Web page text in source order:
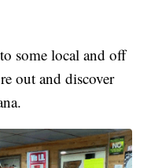
some local and off
out and discover